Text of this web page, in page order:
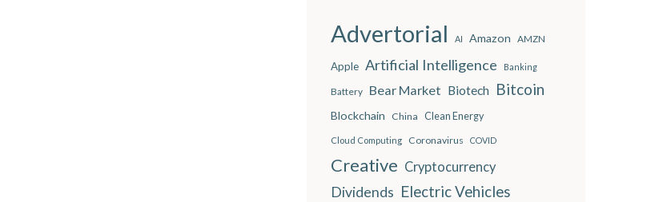
Advertorial AI Amazon AMZN
Apple Artificial Intelligence Banking
Battery Bear Market Biotech Bitcoin
Blockchain China Clean Energy
Cloud Computing Coronavirus COVID
Creative Cryptocurrency
Dividends Electric Vehicles